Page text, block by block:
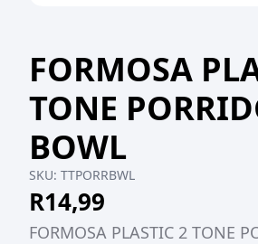
FORMOSA
TONE
BOWL
SKU: TTPORRBWL
R14,99
FORMOSA PLASTIC 2 TONE